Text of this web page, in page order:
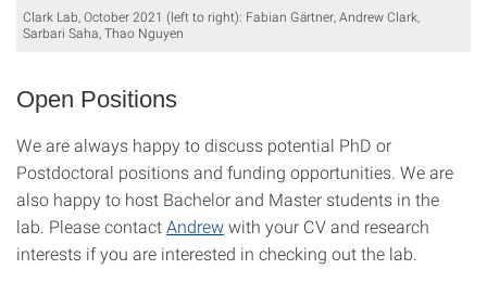
Clark Lab, October 2021 (left to right): Fabian Gärtner, Andrew Clark,
Sarbari Saha, Thao Nguyen
Open Positions
We are always happy to discuss potential PhD or
Postdoctoral positions and funding opportunities. We are
also happy to host Bachelor and Master students in the
lab. Please contactAndrewwith your CV and research
interests if you are interested in checking out the lab.